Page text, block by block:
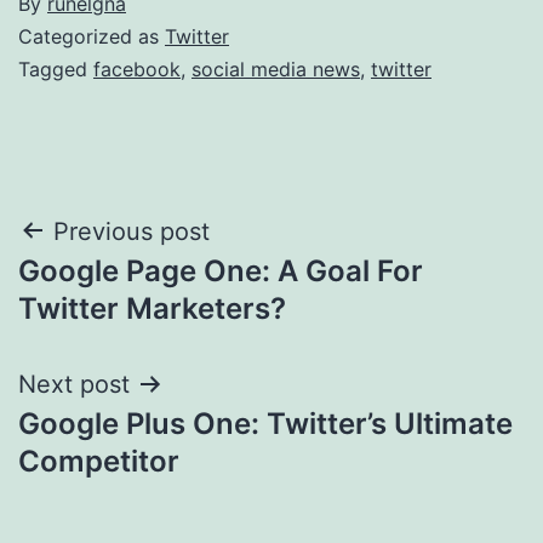
Categorized as Twitter
Tagged facebook, social media news, twitter
Post
navigation
Previous post
Google Page One: A Goal For
Twitter Marketers?
Next post
Google Plus One: Twitter’s Ultimate
Competitor